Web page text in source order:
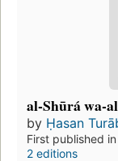
al-Shūrá wa-
by Ḥasan
First published
2 editions